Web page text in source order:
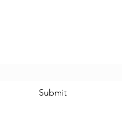
Submit